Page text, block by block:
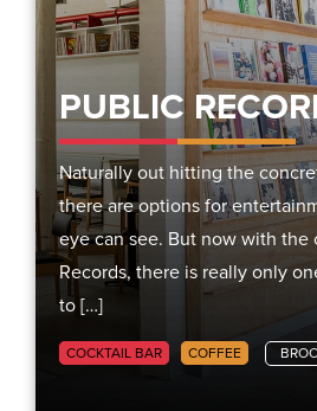
PUBLIC
Naturally out hitting the
there are options for
eye can see. But now with
Records, there is really only
to […]
COCKTAIL BAR COFFEE